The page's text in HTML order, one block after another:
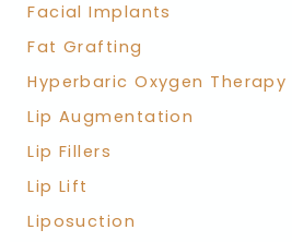
Facial Implants
Fat Grafting
Hyperbaric Oxygen Therapy
Lip Augmentation
Lip Fillers
Lip Lift
Liposuction